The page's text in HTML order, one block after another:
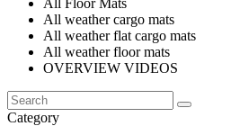
All Floor Mats
All weather cargo mats
All weather flat cargo mats
All weather floor mats
OVERVIEW VIDEOS
Category